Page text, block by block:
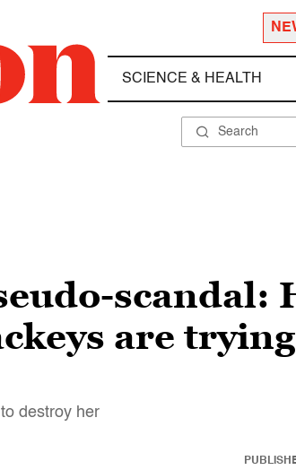
SCIENCE & HEALTH
scandal:
are
destroy her